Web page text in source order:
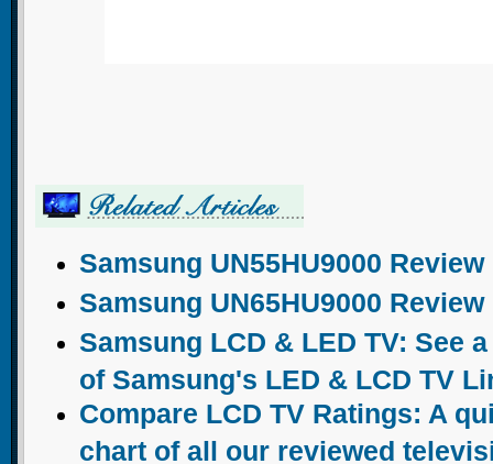
Samsung UN55HU9000 Review
Samsung UN65HU9000 Review
Samsung LCD & LED TV: See
of Samsung's LED & LCD TV
Compare LCD TV Ratings: A
chart of all our reviewed